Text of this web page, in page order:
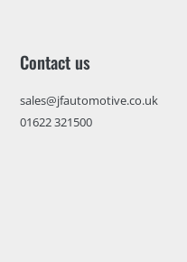
Contact us
sales@jfautomotive.co.uk
01622 321500